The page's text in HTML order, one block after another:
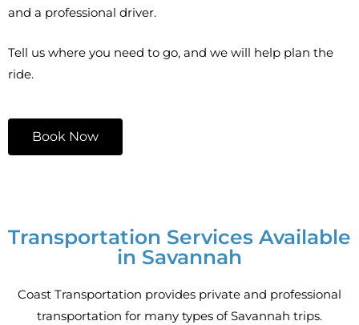
and a professional driver.
Tell us where you need to go, and we will help plan the
ride.
Book Now
Transportation Services Available
in Savannah
Coast Transportation provides private and professional
transportation for many types of Savannah trips.